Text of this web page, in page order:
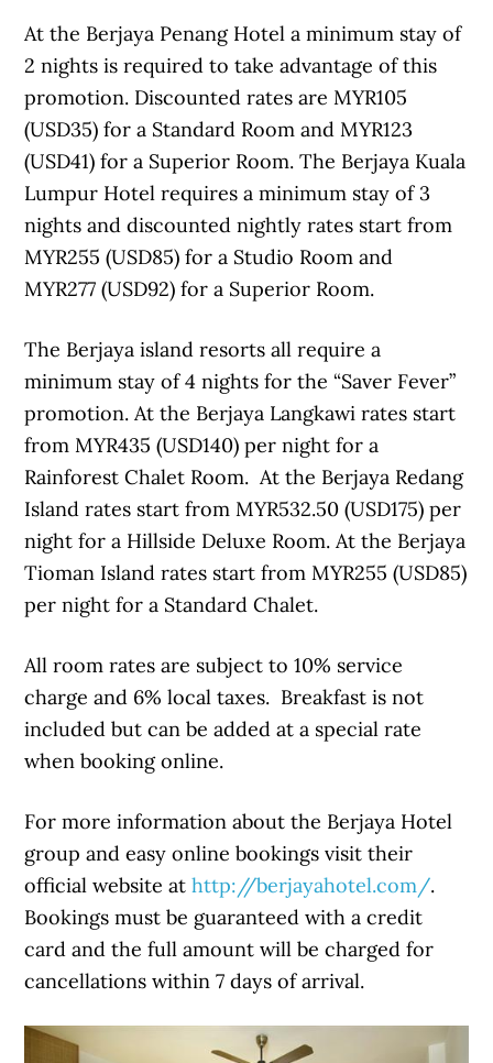
At the Berjaya Penang Hotel a minimum stay of
2 nights is required to take advantage of this
promotion. Discounted rates are MYR105
(USD35) for a Standard Room and MYR123
(USD41) for a Superior Room. The Berjaya Kuala
Lumpur Hotel requires a minimum stay of 3
nights and discounted nightly rates start from
MYR255 (USD85) for a Studio Room and
MYR277 (USD92) for a Superior Room.
The Berjaya island resorts all require a
minimum stay of 4 nights for the “Saver Fever”
promotion. At the Berjaya Langkawi rates start
from MYR435 (USD140) per night for a
Rainforest Chalet Room. At the Berjaya Redang
Island rates start from MYR532.50 (USD175) per
night for a Hillside Deluxe Room. At the Berjaya
Tioman Island rates start from MYR255 (USD85)
per night for a Standard Chalet.
All room rates are subject to 10% service
charge and 6% local taxes. Breakfast is not
included but can be added at a special rate
when booking online.
For more information about the Berjaya Hotel
group and easy online bookings visit their
official website athttp://berjayahotel.com/.
Bookings must be guaranteed with a credit
card and the full amount will be charged for
cancellations within 7 days of arrival.